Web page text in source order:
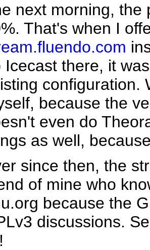
next morning, the
That's when I
Icecast there, it
configuration.
because the
even do
as well,
since then, the
of mine who
because the
discussions.